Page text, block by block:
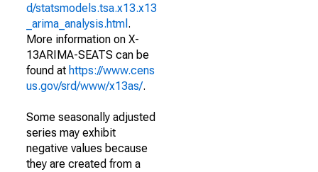
d/statsmodels.tsa.x13.x13
_arima_analysis.html .
More information on X-
13ARIMA-SEATS can be
found at https://www.cens
us.gov/srd/www/x13as/.
Some seasonally adjusted
series may exhibit
negative values because
they are created from a